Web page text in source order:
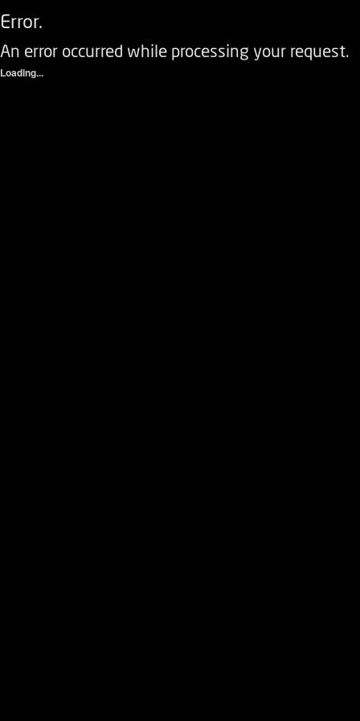
Error.
An error occurred while processing your request.
Loading...